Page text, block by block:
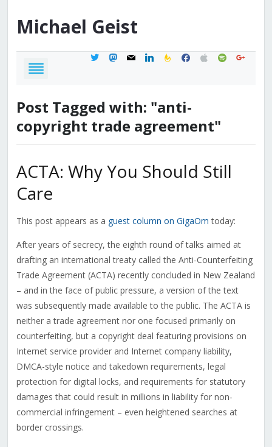
Michael Geist
twittermastodon
mail linkedinfeedburner
facebook
applespotifygoogle
Post Tagged with: "anti-
copyright trade agreement"
ACTA: Why You Should Still
Care
This post appears as a guest column on GigaOm today:
After years of secrecy, the eighth round of talks aimed at
drafting an international treaty called the Anti-Counterfeiting
Trade Agreement (ACTA) recently concluded in New Zealand
– and in the face of public pressure, a version of the text
was subsequently made available to the public. The ACTA is
neither a trade agreement nor one focused primarily on
counterfeiting, but a copyright deal featuring provisions on
Internet service provider and Internet company liability,
DMCA-style notice and takedown requirements, legal
protection for digital locks, and requirements for statutory
damages that could result in millions in liability for non-
commercial infringement – even heightened searches at
border crossings.